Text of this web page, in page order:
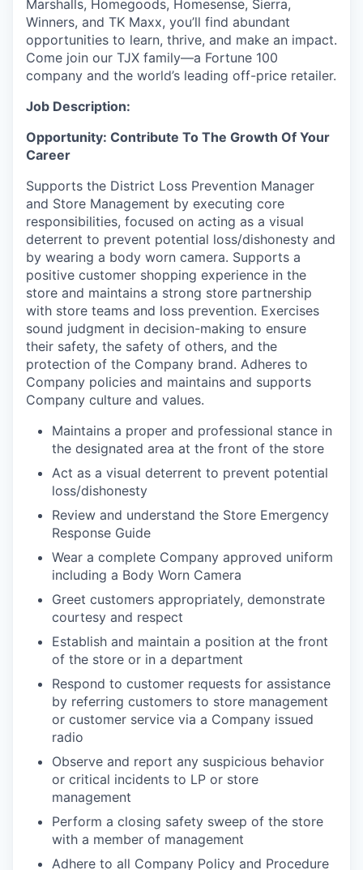
Marshalls, Homegoods, Homesense, Sierra,
Winners, and TK Maxx, you’ll find abundant
opportunities to learn, thrive, and make an impact.
Come join our TJX family—a Fortune 100
company and the world’s leading off-price retailer.
Job Description:
Opportunity: Contribute To The Growth Of Your
Career
Supports the District Loss Prevention Manager
and Store Management by executing core
responsibilities, focused on acting as a visual
deterrent to prevent potential loss/dishonesty and
by wearing a body worn camera. Supports a
positive customer shopping experience in the
store and maintains a strong store partnership
with store teams and loss prevention. Exercises
sound judgment in decision-making to ensure
their safety, the safety of others, and the
protection of the Company brand. Adheres to
Company policies and maintains and supports
Company culture and values.
Maintains a proper and professional stance in
the designated area at the front of the store
Act as a visual deterrent to prevent potential
loss/dishonesty
Review and understand the Store Emergency
Response Guide
Wear a complete Company approved uniform
including a Body Worn Camera
Greet customers appropriately, demonstrate
courtesy and respect
Establish and maintain a position at the front
of the store or in a department
Respond to customer requests for assistance
by referring customers to store management
or customer service via a Company issued
radio
Observe and report any suspicious behavior
or critical incidents to LP or store
management
Perform a closing safety sweep of the store
with a member of management
Adhere to all Company Policy and Procedure